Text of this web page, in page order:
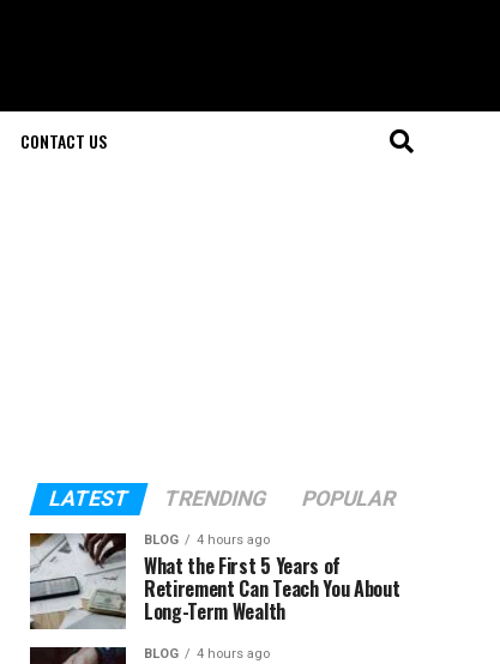
CONTACT US
LATEST TRENDING POPULAR
BLOG 4 hours ago
What the First 5 Years of
Retirement Can Teach You About
Long-Term Wealth
BLOG 4 hours ago